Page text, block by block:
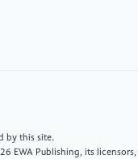
Derivative
Financial
by this site.
EWA Publishing, its